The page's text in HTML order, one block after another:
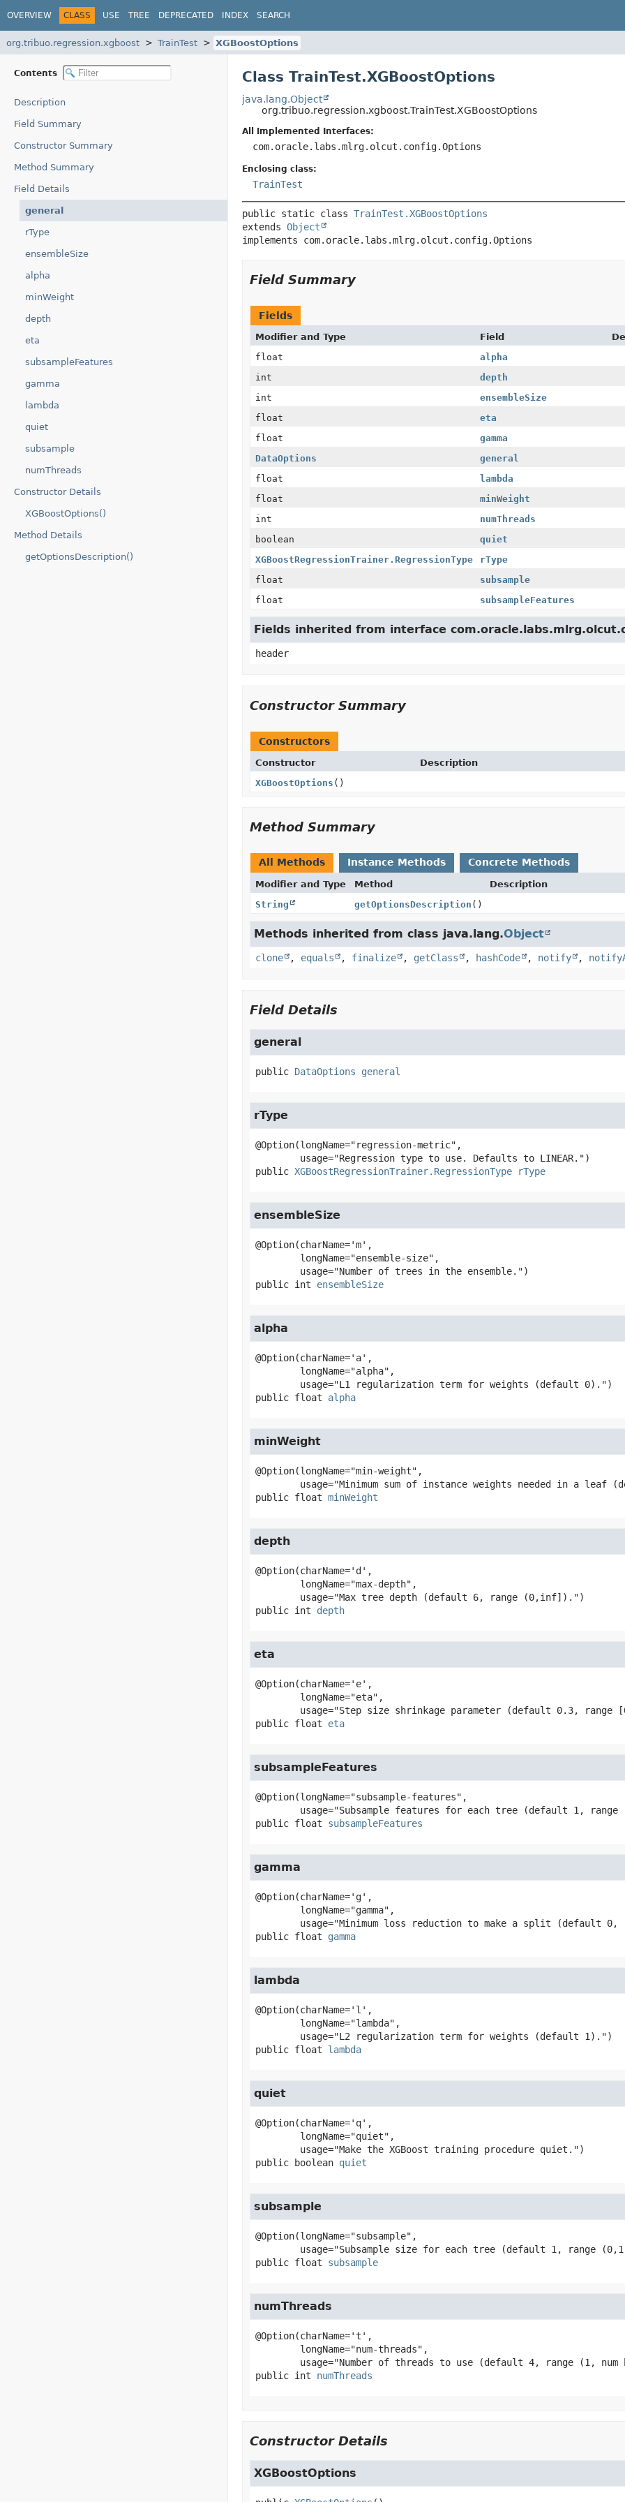
OVERVIEW CLASS USE TREE DEPRECATED INDEX SEARCH
org.tribuo.regression.xgboost TrainTest XGBoostOptions
Contents
Description
Field Summary
Constructor Summary
Method Summary
Field Details
general
rType
ensembleSize
alpha
minWeight
depth
eta
subsampleFeatures
gamma
lambda
quiet
subsample
numThreads
Constructor Details
XGBoostOptions()
Method Details
getOptionsDescription()
Class TrainTest.XGBoostOptions
java.lang.Object
org.tribuo.regression.xgboost.TrainTest.XGBoostOptions
All Implemented Interfaces:
com.oracle.labs.mlrg.olcut.config.Options
Enclosing class:
TrainTest
public static class TrainTest.XGBoostOptions
extends Object
implements com.oracle.labs.mlrg.olcut.config.Options
Field Summary
Fields
Modifier and Type Field
float
alpha
int
depth
int
ensembleSize
float
eta
float
gamma
DataOptions
general
float
lambda
float
minWeight
int
numThreads
boolean
quiet
XGBoostRegressionTrainer.RegressionType
rType
float
subsample
float
subsampleFeatures
Fields inherited from interface
header
Constructor Summary
Constructors
Constructor
Description
XGBoostOptions ()
Method Summary
All Methods Instance Methods Concrete Methods
Modifier and Type Method
Description
String
getOptionsDescription ()
Methods inherited from class java.lang.Object
clone , equals , finalize , getClass , hashCode , notify ,
Field Details
general
public DataOptions general
rType
@Option(longName="regression-metric",
public XGBoostRegressionTrainer.RegressionType rType
ensembleSize
@Option(charName='m',
public int ensembleSize
alpha
@Option(charName='a',
public float alpha
minWeight
@Option(longName="min-weight",
public float minWeight
depth
@Option(charName='d',
public int depth
eta
@Option(charName='e',
public float eta
subsampleFeatures
@Option(longName="subsample-features",
public float subsampleFeatures
gamma
@Option(charName='g',
public float gamma
lambda
@Option(charName='l',
public float lambda
quiet
@Option(charName='q',
public
boolean quiet
subsample
@Option(longName="subsample",
public float subsample
numThreads
@Option(charName='t',
public int numThreads
Constructor Details
XGBoostOptions